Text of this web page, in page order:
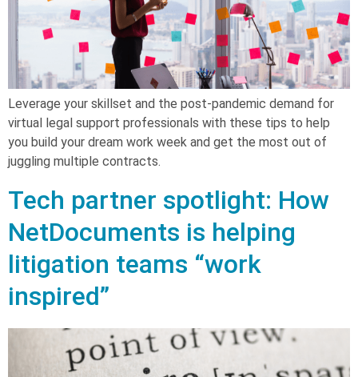
Leverage your skillset and the post-pandemic demand for
virtual legal support professionals with these tips to help
you build your dream work week and get the most out of
juggling multiple contracts.
Tech partner spotlight: How
NetDocuments is helping
litigation teams “work
inspired”